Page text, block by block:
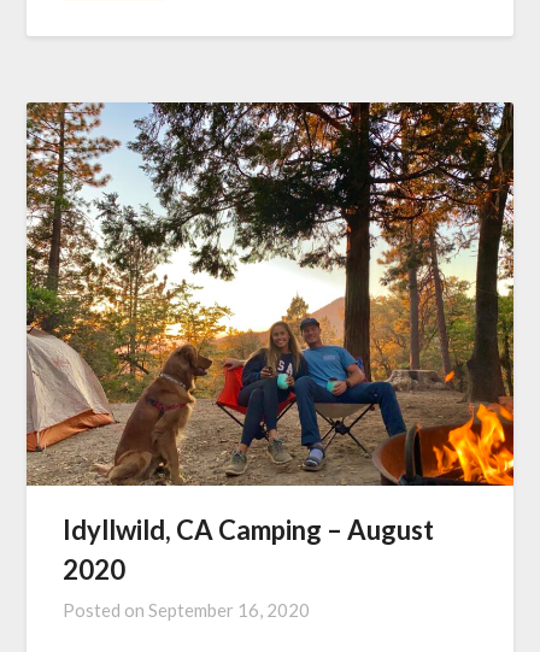
Idyllwild, CA Camping – August
2020
Posted onSeptember 16, 2020